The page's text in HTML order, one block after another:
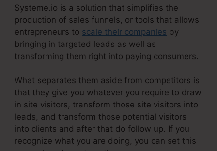
Systeme.io is a solution that simplifies the
production of sales funnels, or tools that allows
entrepreneurs to scale their companies by
bringing in targeted leads as well as
transforming them right into paying consumers.
What separates them aside from competitors is
that they give you whatever you require to draw
in site visitors, transform those site visitors into
leads, and transform those potential visitors
into clients and after that do follow up. If you
recognize what you are doing, you can set this